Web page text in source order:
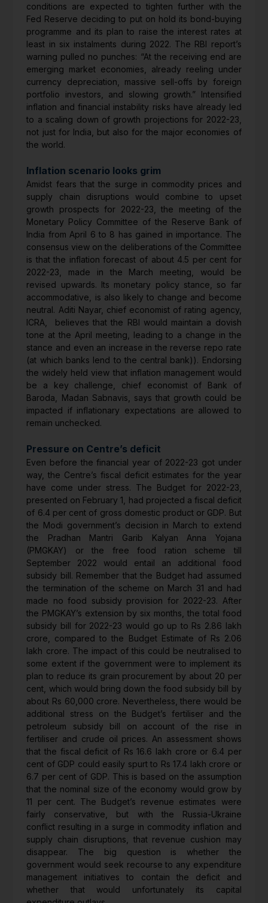
conditions are expected to tighten further with the
Fed Reserve deciding to put on hold its bond-buying
programme and its plan to raise the interest rates at
least in six instalments during 2022. The RBI report’s
warning pulled no punches: “At the receiving end are
emerging market economies, already reeling under
currency depreciation, massive sell-offs by foreign
portfolio investors, and slowing growth.” Intensified
inflation and financial instability risks have already led
to a scaling down of growth projections for 2022-23,
not just for India, but also for the major economies of
the world.
Inflation scenario looks grim
Amidst fears that the surge in commodity prices and
supply chain disruptions would combine to upset
growth prospects for 2022-23, the meeting of the
Monetary Policy Committee of the Reserve Bank of
India from April 6 to 8 has gained in importance. The
consensus view on the deliberations of the Committee
is that the inflation forecast of about 4.5 per cent for
2022-23, made in the March meeting, would be
revised upwards. Its monetary policy stance, so far
accommodative, is also likely to change and become
neutral. Aditi Nayar, chief economist of rating agency,
ICRA, believes that the RBI would maintain a dovish
tone at the April meeting, leading to a change in the
stance and even an increase in the reverse repo rate
(at which banks lend to the central bank)). Endorsing
the widely held view that inflation management would
be a key challenge, chief economist of Bank of
Baroda, Madan Sabnavis, says that growth could be
impacted if inflationary expectations are allowed to
remain unchecked.
Pressure on Centre’s deficit
Even before the financial year of 2022-23 got under
way, the Centre’s fiscal deficit estimates for the year
have come under stress. The Budget for 2022-23,
presented on February 1, had projected a fiscal deficit
of 6.4 per cent of gross domestic product or GDP. But
the Modi government’s decision in March to extend
the Pradhan Mantri Garib Kalyan Anna Yojana
(PMGKAY) or the free food ration scheme till
September 2022 would entail an additional food
subsidy bill. Remember that the Budget had assumed
the termination of the scheme on March 31 and had
made no food subsidy provision for 2022-23. After
the PMGKAY’s extension by six months, the total food
subsidy bill for 2022-23 would go up to Rs 2.86 lakh
crore, compared to the Budget Estimate of Rs 2.06
lakh crore. The impact of this could be neutralised to
some extent if the government were to implement its
plan to reduce its grain procurement by about 20 per
cent, which would bring down the food subsidy bill by
about Rs 60,000 crore. Nevertheless, there would be
additional stress on the Budget’s fertiliser and the
petroleum subsidy bill on account of the rise in
fertiliser and crude oil prices. An assessment shows
that the fiscal deficit of Rs 16.6 lakh crore or 6.4 per
cent of GDP could easily spurt to Rs 17.4 lakh crore or
6.7 per cent of GDP. This is based on the assumption
that the nominal size of the economy would grow by
11 per cent. The Budget’s revenue estimates were
fairly conservative, but with the Russia-Ukraine
conflict resulting in a surge in commodity inflation and
supply chain disruptions, that revenue cushion may
disappear. The big question is whether the
government would seek recourse to any expenditure
management initiatives to contain the deficit and
whether that would unfortunately its capital